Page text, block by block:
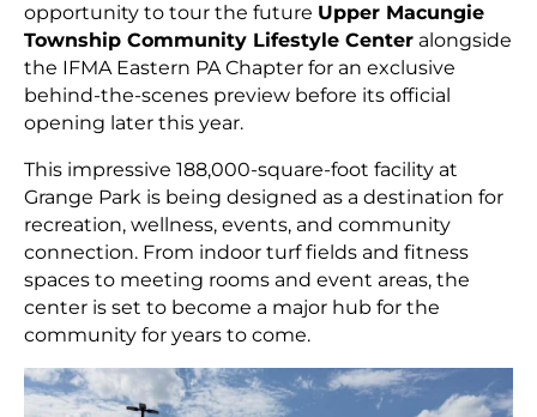
opportunity to tour the future Upper Macungie
Township Community Lifestyle Center alongside
the IFMA Eastern PA Chapter for an exclusive
behind-the-scenes preview before its official
opening later this year.
This impressive 188,000-square-foot facility at
Grange Park is being designed as a destination for
recreation, wellness, events, and community
connection. From indoor turf fields and fitness
spaces to meeting rooms and event areas, the
center is set to become a major hub for the
community for years to come.